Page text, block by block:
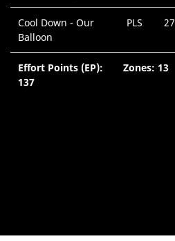
Cool Down - Our
Balloon
PLS 27
Effort Points (EP):
137
Zones: 13